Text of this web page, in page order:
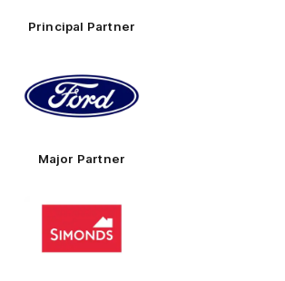
Principal Partner
of
partner
Ford
Major Partner
Logo
partner